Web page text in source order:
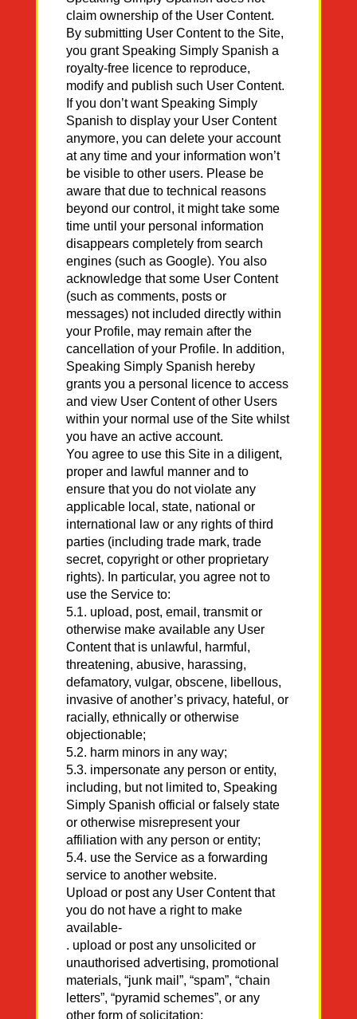
claim ownership of the User Content.
By submitting User Content to the Site,
you grant Speaking Simply Spanish a
royalty-free licence to reproduce,
modify and publish such User Content.
If you don’t want Speaking Simply
Spanish to display your User Content
anymore, you can delete your account
at any time and your information won’t
be visible to other users. Please be
aware that due to technical reasons
beyond our control, it might take some
time until your personal information
disappears completely from search
engines (such as Google). You also
acknowledge that some User Content
(such as comments, posts or
messages) not included directly within
your Profile, may remain after the
cancellation of your Profile. In addition,
Speaking Simply Spanish hereby
grants you a personal licence to access
and view User Content of other Users
within your normal use of the Site whilst
you have an active account.
You agree to use this Site in a diligent,
proper and lawful manner and to
ensure that you do not violate any
applicable local, state, national or
international law or any rights of third
parties (including trade mark, trade
secret, copyright or other proprietary
rights). In particular, you agree not to
use the Service to:
5.1. upload, post, email, transmit or
otherwise make available any User
Content that is unlawful, harmful,
threatening, abusive, harassing,
defamatory, vulgar, obscene, libellous,
invasive of another’s privacy, hateful, or
racially, ethnically or otherwise
objectionable;
5.2. harm minors in any way;
5.3. impersonate any person or entity,
including, but not limited to, Speaking
Simply Spanish official or falsely state
or otherwise misrepresent your
affiliation with any person or entity;
5.4. use the Service as a forwarding
service to another website.
Upload or post any User Content that
you do not have a right to make
available-
. upload or post any unsolicited or
unauthorised advertising, promotional
materials, “junk mail”, “spam”, “chain
letters”, “pyramid schemes”, or any
other form of solicitation;